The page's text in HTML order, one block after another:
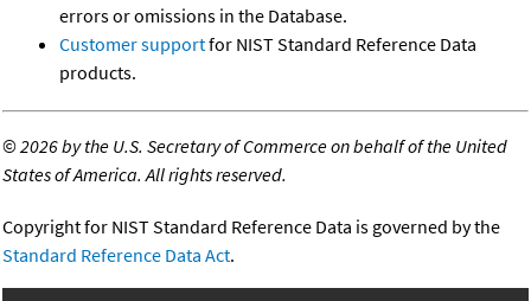
errors or omissions in the Database.
Customer supportfor NIST Standard Reference Data
products.
©2026 by the U.S. Secretary of Commerce on behalf of the United
States of America. All rights reserved.
Copyright for NIST Standard Reference Data is governed by the
Standard Reference Data Act.